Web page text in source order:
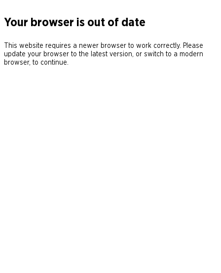
Your browser is out of date
This website requires a newer browser to work correctly. Please
update your browser to the latest version, or switch to a modern
browser, to continue.